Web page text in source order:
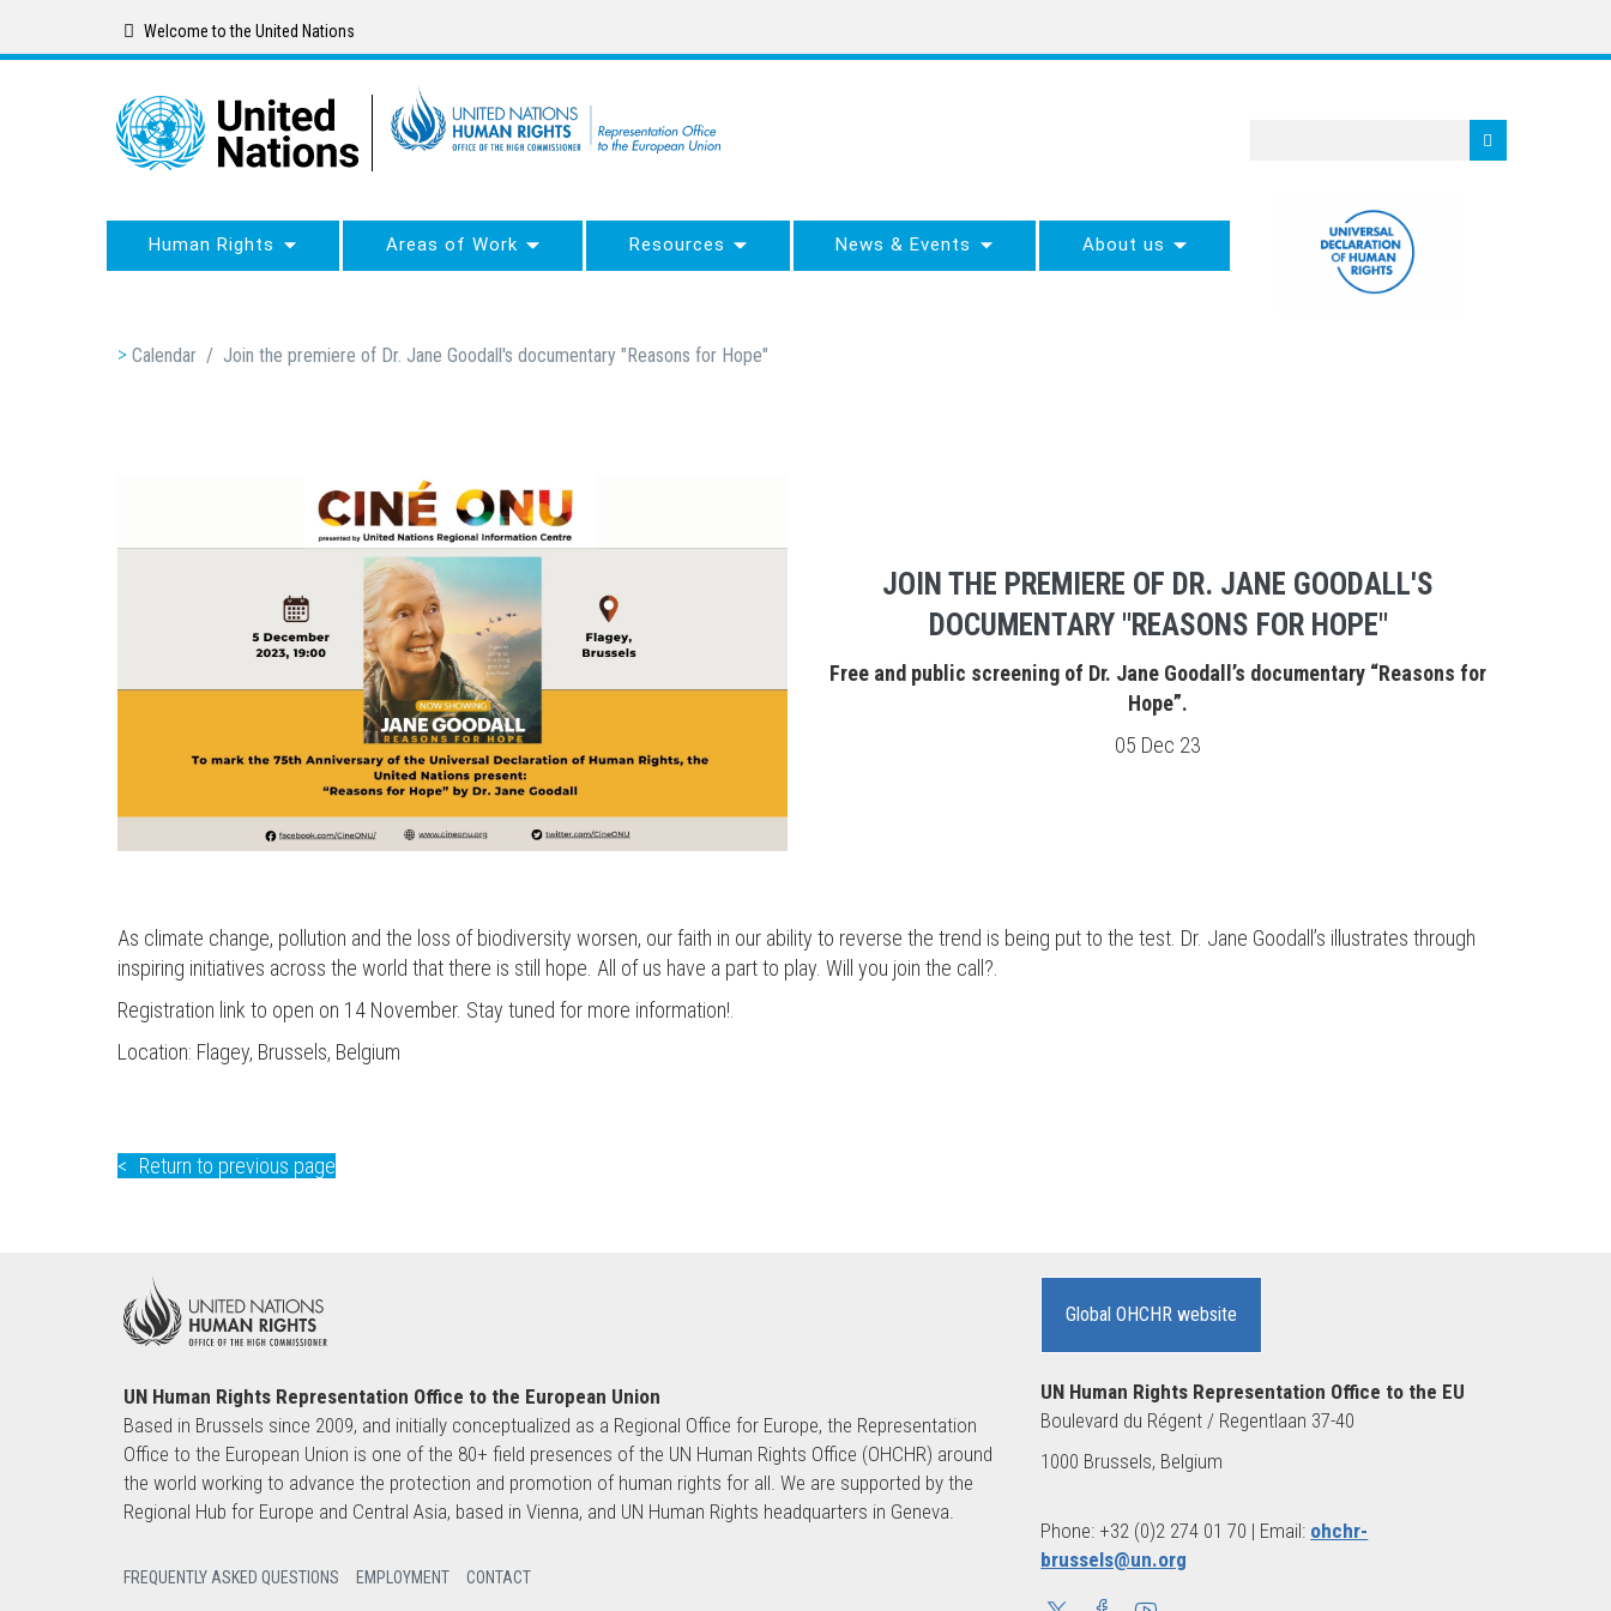
Welcome to the United Nations
Human Rights Areas of Work Resources News & Events About us
Breadcrumb
Calendar / Join the premiere of Dr. Jane Goodall's documentary "Reasons for Hope"
JOIN THE PREMIERE OF DR. JANE GOODALL'S
DOCUMENTARY "REASONS FOR HOPE"
Free and public screening of Dr. Jane Goodall’s documentary “Reasons for
Hope”.
05 Dec 23
As climate change, pollution and the loss of biodiversity worsen, our faith in our ability to reverse the trend is being put to the test. Dr. Jane Goodall’s illustrates through
inspiring initiatives across the world that there is still hope. All of us have a part to play. Will you join the call?.
Registration link to open on 14 November. Stay tuned for more information!.
Location: Flagey, Brussels, Belgium
Return to previous page
UN Human Rights Representation Office to the European Union
Based in Brussels since 2009, and initially conceptualized as a Regional Office for Europe, the Representation
Office to the European Union is one of the 80+ field presences of the UN Human Rights Office (OHCHR) around
the world working to advance the protection and promotion of human rights for all. We are supported by the
Regional Hub for Europe and Central Asia, based in Vienna, and UN Human Rights headquarters in Geneva.
FREQUENTLY ASKED QUESTIONS EMPLOYMENT CONTACT
Global OHCHR website
UN Human Rights Representation Office to the EU
Boulevard du Régent / Regentlaan 37-40
1000 Brussels, Belgium
Phone: +32 (0)2 274 01 70 | Email: ohchr-
brussels@un.org